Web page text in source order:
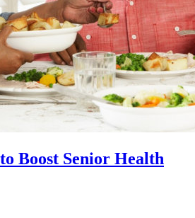
Boost Senior Health